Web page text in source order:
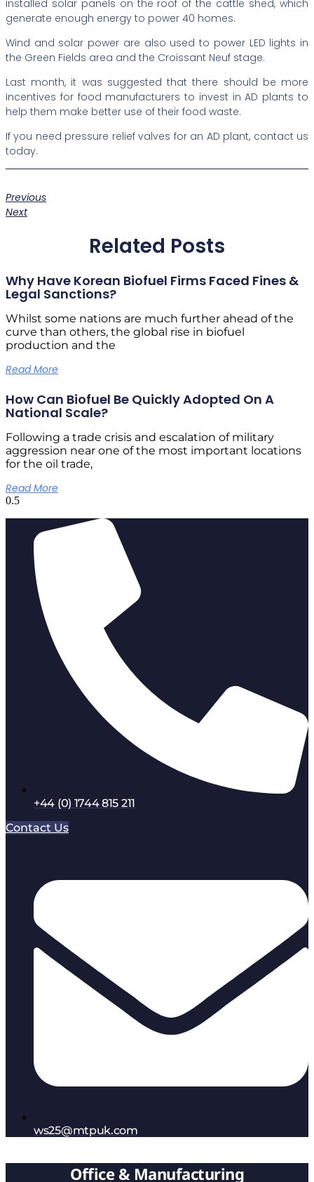
installed solar panels on the roof of the cattle shed, which
generate enough energy to power 40 homes.
Wind and solar power are also used to power LED lights in
the Green Fields area and the Croissant Neuf stage.
Last month, it was suggested that there should be more
incentives for food manufacturers to invest in AD plants to
help them make better use of their food waste.
If you need pressure relief valves for an AD plant, contact us
today.
Previous
Next
Related Posts
Why Have Korean Biofuel Firms Faced Fines &
Legal Sanctions?
Whilst some nations are much further ahead of the
curve than others, the global rise in biofuel
production and the
Read More
How Can Biofuel Be Quickly Adopted On A
National Scale?
Following a trade crisis and escalation of military
aggression near one of the most important locations
for the oil trade,
Read More
+44 (0) 1744 815 211
Contact Us
ws25@mtpuk.com
Office & Manufacturing